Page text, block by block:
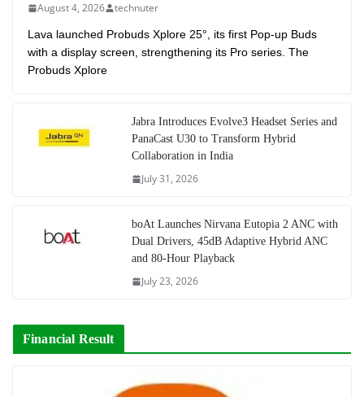
August 4, 2026 technuter
Lava launched Probuds Xplore 25°, its first Pop-up Buds
with a display screen, strengthening its Pro series. The
Probuds Xplore
Jabra Introduces Evolve3 Headset Series and
PanaCast U30 to Transform Hybrid
Collaboration in India
July 31, 2026
boAt Launches Nirvana Eutopia 2 ANC with
Dual Drivers, 45dB Adaptive Hybrid ANC
and 80-Hour Playback
July 23, 2026
Financial Result